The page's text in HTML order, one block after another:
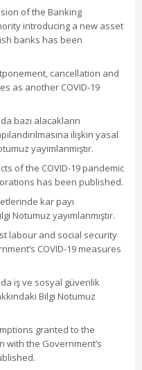
of the Banking
introducing a new asset
banks has been
cancellation and
as another COVID-19
bazı alacakların
ilişkin yasal
yayımlanmıştır.
of the COVID-19 pandemic
has been published.
kar payı
Notumuz yayımlanmıştır.
labour and social security
COVID-19 measures
iş ve sosyal güvenlik
Bilgi Notumuz
granted to the
with the Government’s